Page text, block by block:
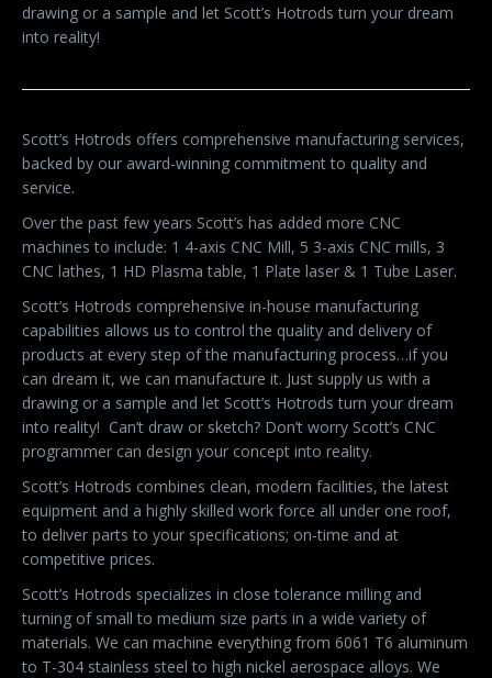
drawing or a sample and let Scott’s Hotrods turn your dream
into reality!
Scott’s Hotrods offers comprehensive manufacturing services,
backed by our award-winning commitment to quality and
service.
Over the past few years Scott’s has added more CNC
machines to include: 1 4-axis CNC Mill, 5 3-axis CNC mills, 3
CNC lathes, 1 HD Plasma table, 1 Plate laser & 1 Tube Laser.
Scott’s Hotrods comprehensive in-house manufacturing
capabilities allows us to control the quality and delivery of
products at every step of the manufacturing process…if you
can dream it, we can manufacture it. Just supply us with a
drawing or a sample and let Scott’s Hotrods turn your dream
into reality! Can’t draw or sketch? Don’t worry Scott’s CNC
programmer can design your concept into reality.
Scott’s Hotrods combines clean, modern facilities, the latest
equipment and a highly skilled work force all under one roof,
to deliver parts to your specifications; on-time and at
competitive prices.
Scott’s Hotrods specializes in close tolerance milling and
turning of small to medium size parts in a wide variety of
materials. We can machine everything from 6061 T6 aluminum
to T-304 stainless steel to high nickel aerospace alloys. We